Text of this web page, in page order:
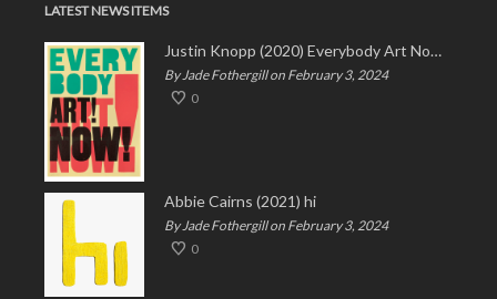
LATEST NEWS ITEMS
Justin Knopp (2020) Everybody Art Now!
By Jade Fothergill on February 3, 2024
0
Abbie Cairns (2021) hi
By Jade Fothergill on February 3, 2024
0